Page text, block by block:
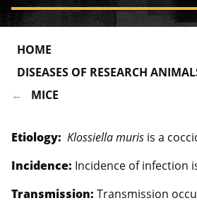
HOME
DISEASES OF RESEARCH
MICE
Etiology: Klossiella muris is a
Incidence: Incidence of infection
Transmission: Transmission